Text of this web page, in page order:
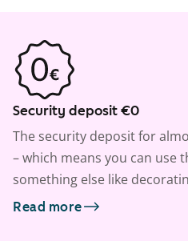
Security deposit €0
The security deposit for
– which means you can use
something else like
Read more